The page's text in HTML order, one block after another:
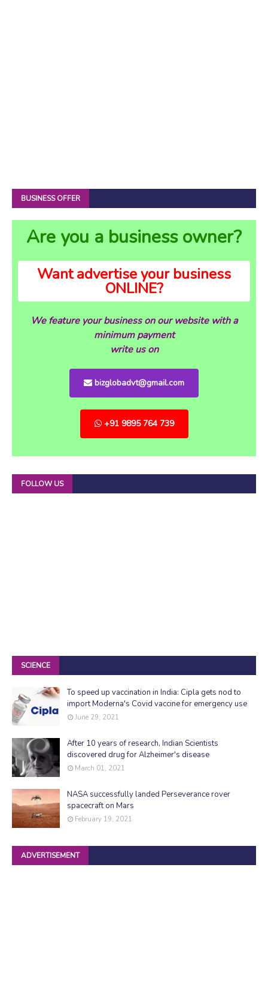
BUSINESS OFFER
Are you a business owner?
Want advertise your business
ONLINE?
We feature your business on our website with a
minimum payment
write us on
bizglobadvt@gmail.com
+91 9895 764 739
FOLLOW US
SCIENCE
To speed up vaccination in India: Cipla gets nod to
import Moderna's Covid vaccine for emergency use
June 29, 2021
After 10 years of research, Indian Scientists
discovered drug for Alzheimer's disease
March 01, 2021
NASA successfully landed Perseverance rover
spacecraft on Mars
February 19, 2021
ADVERTISEMENT